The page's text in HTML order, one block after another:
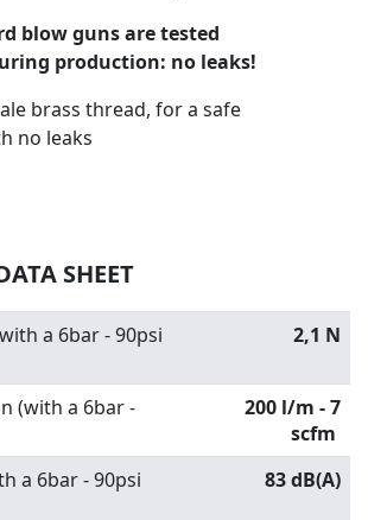
blow guns are tested
production: no leaks!
brass thread, for a safe
no leaks
SHEET
a 6bar - 90psi
2,1 N
(with a 6bar -
200 l/m - 7
scfm
a 6bar - 90psi
83 dB(A)